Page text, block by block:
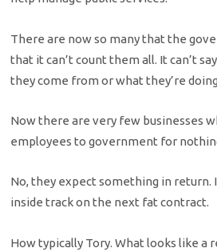
There are now so many that the
that it can’t count them all. It can’t
they come from or what they’re
Now there are very few businesses
employees to government for
No, they expect something in return.
inside track on the next fat contract.
How typically Tory. What looks like a